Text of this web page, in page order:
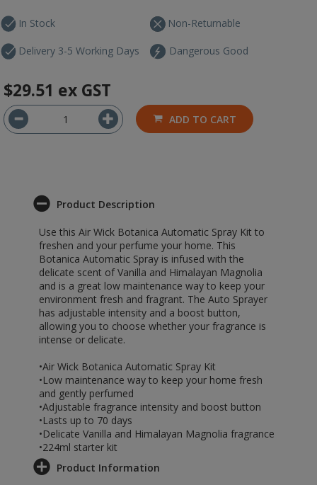
In Stock
Delivery 3-5 Working Days
Non-Returnable
Dangerous Good
$29.51 ex GST
ADD TO CART
Product Description
Use this Air Wick Botanica Automatic Spray Kit to
freshen and your perfume your home. This
Botanica Automatic Spray is infused with the
delicate scent of Vanilla and Himalayan Magnolia
and is a great low maintenance way to keep your
environment fresh and fragrant. The Auto Sprayer
has adjustable intensity and a boost button,
allowing you to choose whether your fragrance is
intense or delicate.
•Air Wick Botanica Automatic Spray Kit
•Low maintenance way to keep your home fresh
and gently perfumed
•Adjustable fragrance intensity and boost button
•Lasts up to 70 days
•Delicate Vanilla and Himalayan Magnolia fragrance
•224ml starter kit
Product Information